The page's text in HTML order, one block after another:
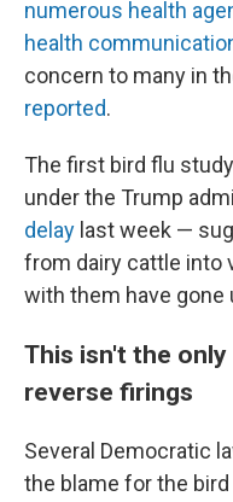
numerous health
health
concern to many in
reported.
The first bird flu
under the Trump
delay last week —
from dairy cattle into
with them have gone
This isn't the
reverse firings
Several Democratic
the blame for the bird